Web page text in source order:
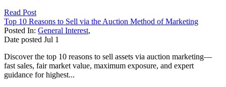
Read Post
Top 10 Reasons to Sell via the Auction Method of Marketing
Posted In: General Interest,
Date posted Jul 1
Discover the top 10 reasons to sell assets via auction marketing—
fast sales, fair market value, maximum exposure, and expert
guidance for highest...